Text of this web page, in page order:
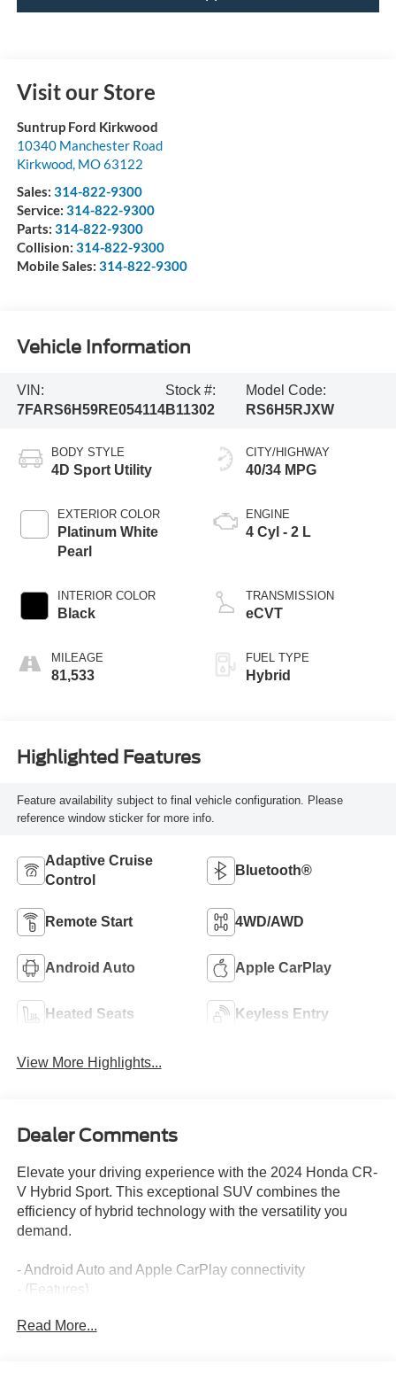
Visit our Store
Suntrup Ford Kirkwood
10340 Manchester Road
Kirkwood, MO63122
Sales: 314-822-9300
Service: 314-822-9300
Parts: 314-822-9300
Collision: 314-822-9300
Mobile Sales: 314-822-9300
Vehicle Information
VIN:
7FARS6H59RE054114
Stock #:
B11302
Model Code:
RS6H5RJXW
BODY STYLE
4D Sport Utility
EXTERIOR COLOR
Platinum White
Pearl
INTERIOR COLOR
Black
MILEAGE
81,533
CITY/HIGHWAY
40/34 MPG
ENGINE
4 Cyl - 2 L
TRANSMISSION
eCVT
FUEL TYPE
Hybrid
Highlighted Features
Feature availability subject to final vehicle configuration. Please
reference window sticker for more info.
Adaptive Cruise
Control
Bluetooth®
Remote Start 4WD/AWD
Android Auto Apple CarPlay
Heated Seats Keyless Entry
View More Highlights...
Dealer Comments
Elevate your driving experience with the 2024 Honda CR-
V Hybrid Sport. This exceptional SUV combines the
efficiency of hybrid technology with the versatility you
demand.
- Android Auto and Apple CarPlay connectivity
- {Features}
Designed to impress, the CR-V Hybrid Sport boasts a
Read More...